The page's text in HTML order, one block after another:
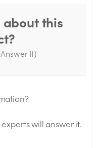
this
It)
will answer it.